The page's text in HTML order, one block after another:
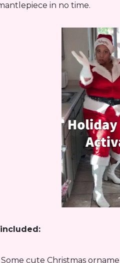
in no time.
included:
Some cute Christmas